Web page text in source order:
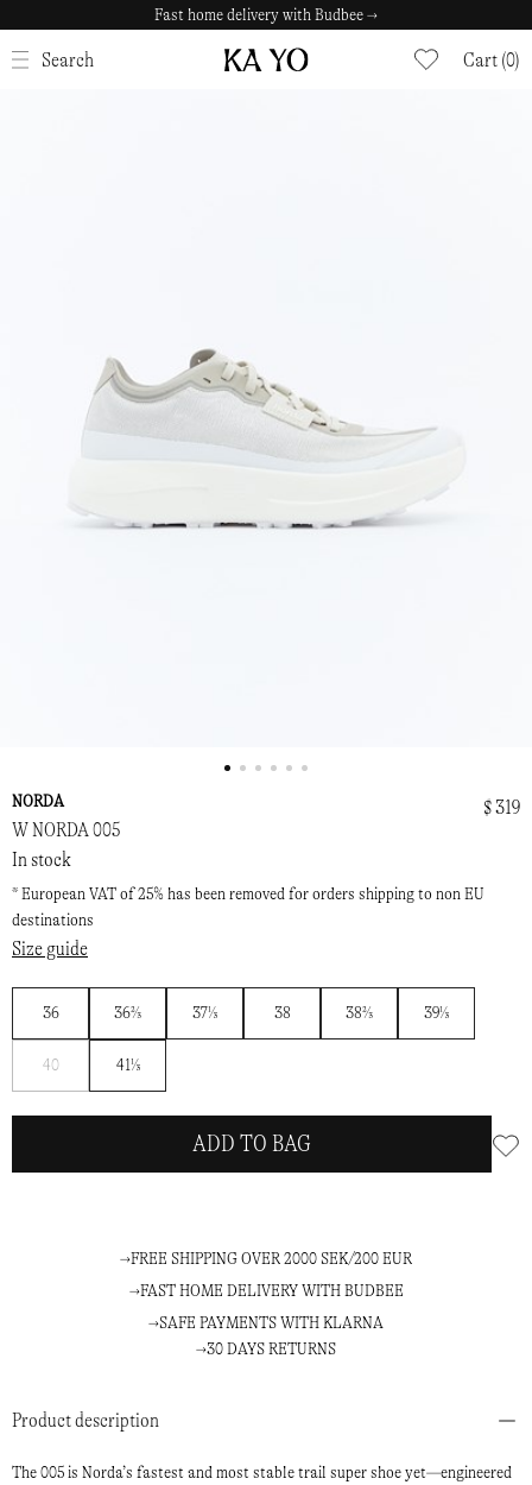
Fast home delivery with Budbee →
Search Cart (0)
CLOSE
Product description
The 005 is Nor­da’s fastest and most stable trail super shoe yet—engineered
NORDA
W NORDA 005
$ 319
In stock
* European VAT of 25% has been removed for orders shipping to non EU
destinations
Size guide
36 36⅔ 37⅓ 38 38⅔ 39⅓
40 41⅓
ADD TO BAG
FREE SHIPPING OVER 2000 SEK/200 EUR
FAST HOME DELIVERY WITH BUDBEE
SAFE PAYMENTS WITH KLARNA
30 DAYS RETURNS